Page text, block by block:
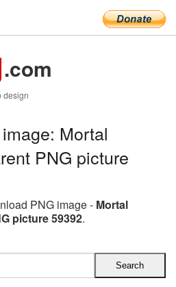
.com
design
Mortal
PNG picture
PNG image - Mortal
picture 59392.